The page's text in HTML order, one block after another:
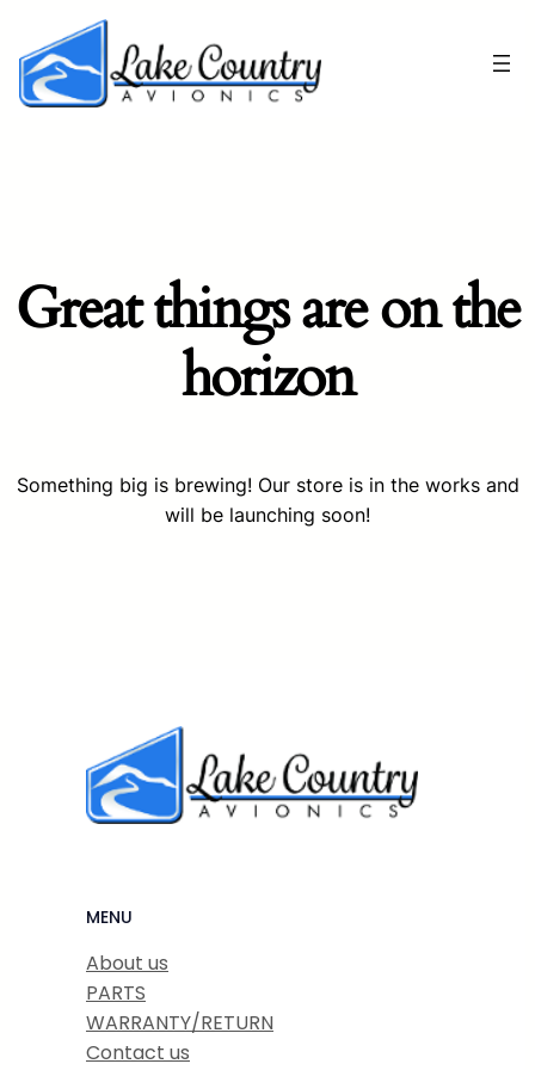
Great things are on the
horizon
Something big is brewing! Our store is in the works and
will be launching soon!
MENU
About us
PARTS
WARRANTY/RETURN
Contact us